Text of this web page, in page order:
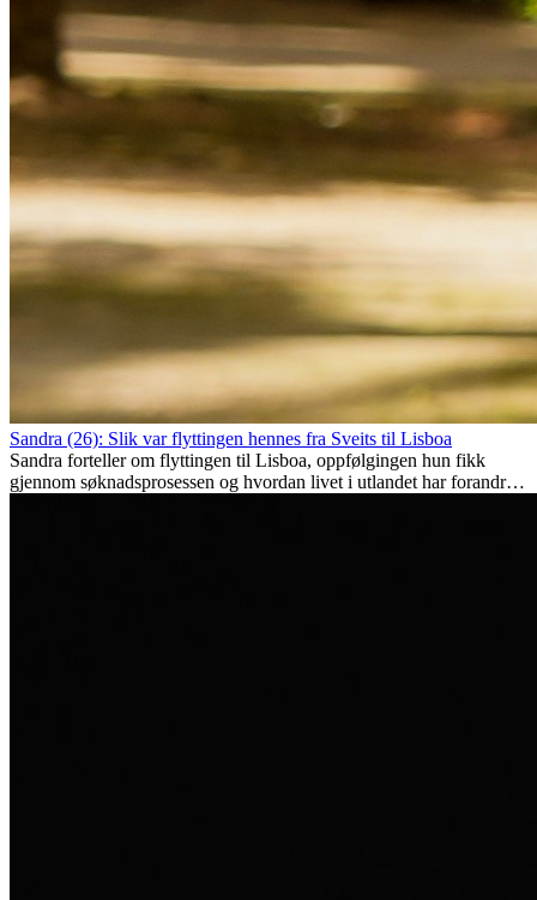
Sandra (26): Slik var flyttingen hennes fra Sveits til Lisboa
Sandra forteller om flyttingen til Lisboa, oppfølgingen hun fikk
gjennom søknadsprosessen og hvordan livet i utlandet har forandret